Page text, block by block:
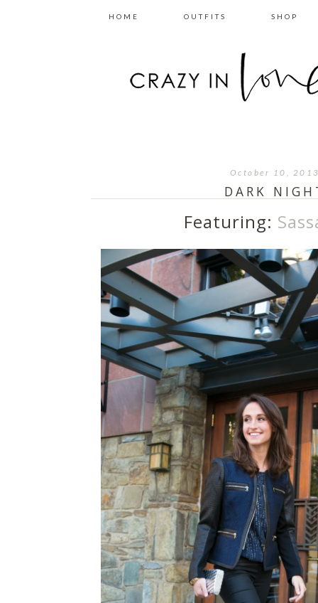
HOME OUTFITS SHOP
October 10,
DARK
Featuring: